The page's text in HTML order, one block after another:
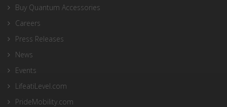
Buy Quantum Accessories
Careers
Press Releases
News
Events
LifeatiLevel.com
PrideMobility.com